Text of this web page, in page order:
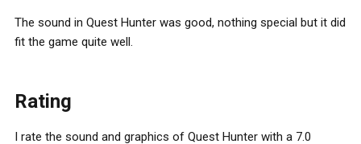
The sound in Quest Hunter was good, nothing special but it did
fit the game quite well.
Rating
I rate the sound and graphics of Quest Hunter with a 7.0